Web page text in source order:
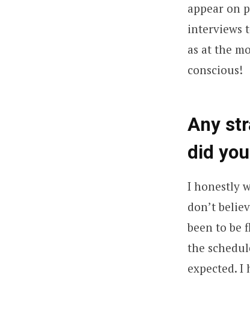
appear on
interviews
as at the
conscious!
Any
did
I honestly
don’t
been to be
the
expected. I